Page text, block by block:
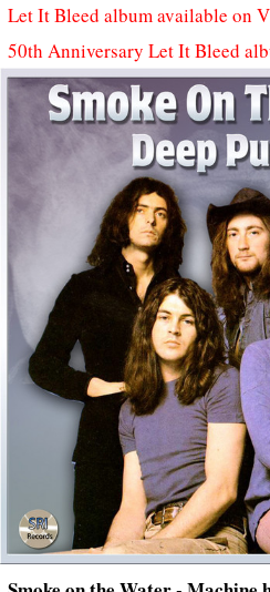
Let It Bleed album available on
50th Anniversary Let It Bleed